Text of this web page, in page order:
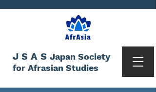
JSAS Japan Society
for Afrasian Studies